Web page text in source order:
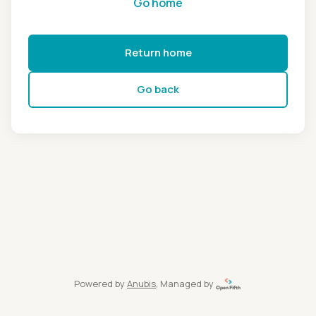
Return home
Go back
Powered by Anubis, Managed by